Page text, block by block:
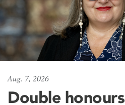
Aug. 7, 2026
Double honours